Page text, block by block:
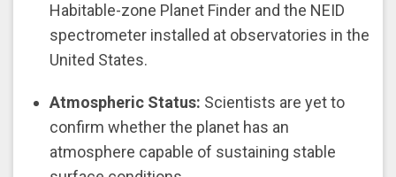
Habitable-zone Planet Finder and the NEID
spectrometer installed at observatories in the
United States.
Atmospheric Status: Scientists are yet to
confirm whether the planet has an
atmosphere capable of sustaining stable